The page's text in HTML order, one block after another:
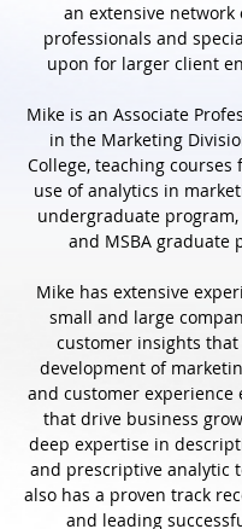
an extensive network
professionals and
upon for larger client
Mike is an Associate
in the Marketing
College, teaching courses
use of analytics in
undergraduate
and MSBA graduate
Mike has extensive
small and large
customer insights
development of
and customer experience
that drive business
deep expertise in
and prescriptive analytic
also has a proven track
and leading